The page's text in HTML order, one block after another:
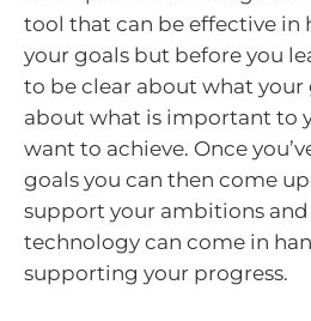
tool that can be effective in
your goals but before you
to be clear about what your
about what is important to
want to achieve. Once
goals you can then come
support your ambitions and
technology can come in
supporting your progress.